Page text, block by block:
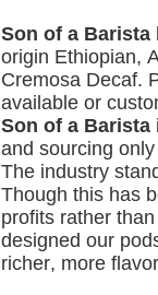
Son of a Barista
origin Ethiopian,
Cremosa Decaf.
available or
Son of a Barista
and sourcing
The industry
Though this has
profits rather
designed our
richer, more